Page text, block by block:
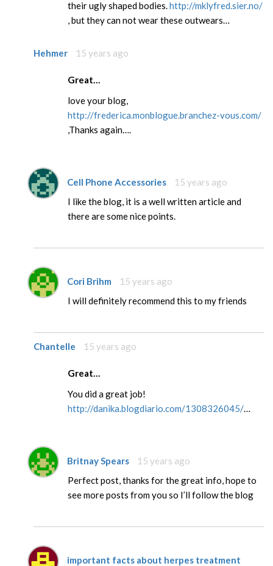
their ugly shaped bodies.http://mklyfred.sier.no/
, but they can not wear these outwears…
Hehmer 15 years ago
Great…
love your blog,
http://frederica.monblogue.branchez-vous.com/
,Thanks again….
Cell Phone Accessories
15 years ago
I like the blog, it is a well written article and
there are some nice points.
Cori Brihm
15 years ago
I will definitely recommend this to my friends
Chantelle 15 years ago
Great…
You did a great job!
http://danika.blogdiario.com/1308326045/…
Britnay Spears
15 years ago
Perfect post, thanks for the great info, hope to
see more posts from you so I’ll follow the blog
important facts about herpes treatment